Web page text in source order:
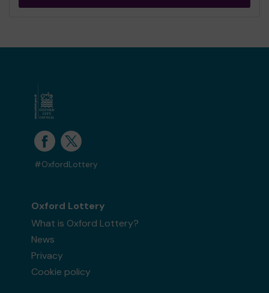
#OxfordLottery
Oxford Lottery
What is Oxford Lottery?
News
Privacy
Cookie policy